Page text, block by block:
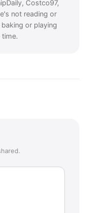
Costco97,
not reading or
or playing